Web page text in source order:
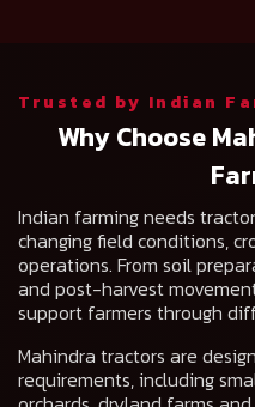
Trusted by Indian
Why Choose
Indian farming needs
changing field conditions,
operations. From soil
and post-harvest
support farmers through
Mahindra tractors are
requirements, including